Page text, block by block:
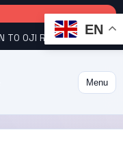
Menu
EN